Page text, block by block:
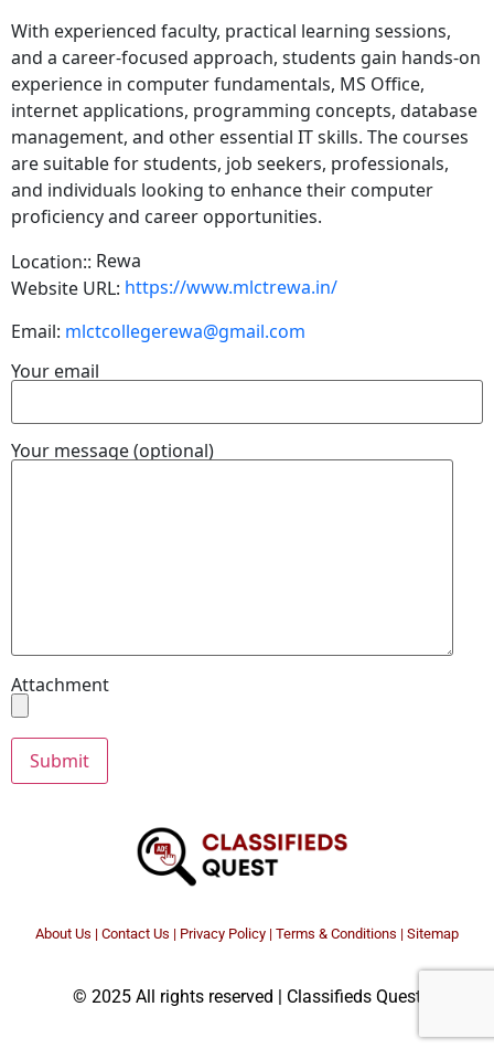
With experienced faculty, practical learning sessions,
and a career-focused approach, students gain hands-on
experience in computer fundamentals, MS Office,
internet applications, programming concepts, database
management, and other essential IT skills. The courses
are suitable for students, job seekers, professionals,
and individuals looking to enhance their computer
proficiency and career opportunities.
Location:: Rewa
Website URL: https://www.mlctrewa.in/
Email: mlctcollegerewa@gmail.com
Your email
Your message (optional)
Attachment
About Us | Contact Us | Privacy Policy | Terms & Conditions | Sitemap
© 2025 All rights reserved | Classifieds Quest